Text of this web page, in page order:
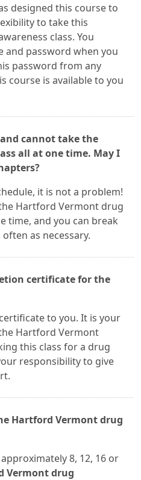
designed this course to
to take this
class. You
and password when you
password from any
course is available to you
cannot take the
all at one time. May I
it is not a problem!
Hartford Vermont drug
time, and you can break
as necessary.
certificate for the
to you. It is your
Hartford Vermont
this class for a drug
responsibility to give
Hartford Vermont drug
8, 12, 16 or
Vermont drug